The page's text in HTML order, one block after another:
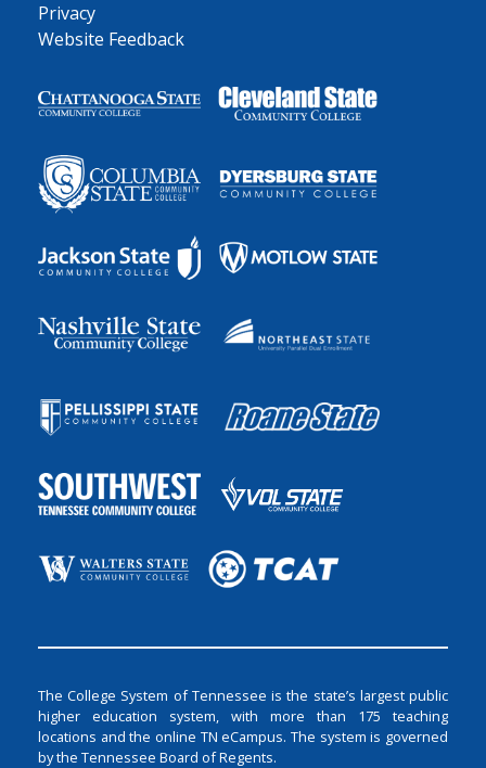
Privacy
Website Feedback
The College System of Tennessee is the state’s largest public
higher education system, with more than 175 teaching
locations and the online TN eCampus. The system is governed
by the Tennessee Board of Regents.